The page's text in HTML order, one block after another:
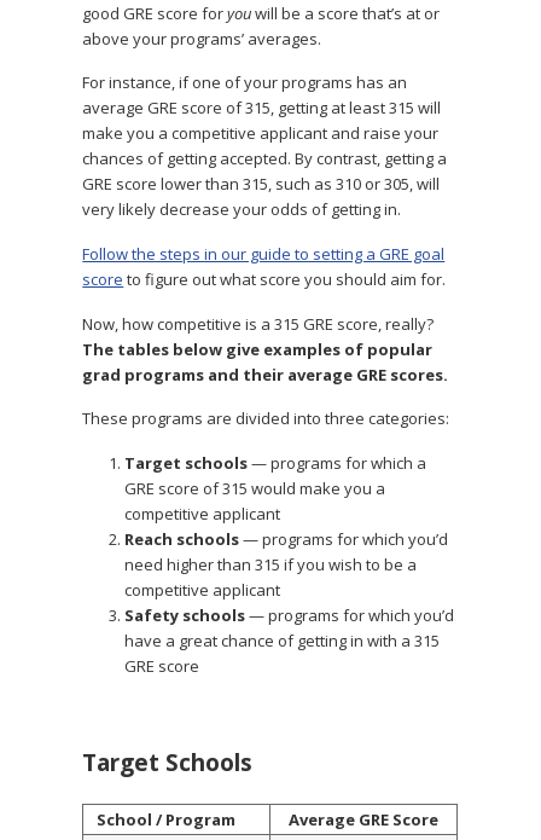
good GRE score foryouwill be a score that’s at or
above your programs’ averages.
For instance, if one of your programs has an
average GRE score of 315, getting at least 315 will
make you a competitive applicant and raise your
chances of getting accepted. By contrast, getting a
GRE score lower than 315, such as 310 or 305, will
very likely decrease your odds of getting in.
Follow the steps in our guide to setting a GRE goal
score to figure out what score you should aim for.
Now, how competitive is a 315 GRE score, really?
The tables below give examples of popular
grad programs and their average GRE scores.
These programs are divided into three categories:
Target schools— programs for which a
GRE score of 315 would make you a
competitive applicant
Reach schools— programs for which you’d
need higher than 315 if you wish to be a
competitive applicant
Safety schools— programs for which you’d
have a great chance of getting in with a 315
GRE score
Target Schools
School / Program
Average GRE Score